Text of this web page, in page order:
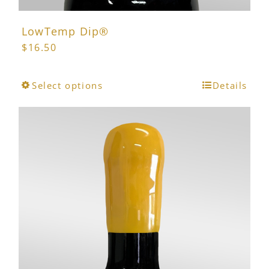
LowTemp Dip®
$16.50
Select options
multiple
variants.
The
options
be
chosen
the
Details